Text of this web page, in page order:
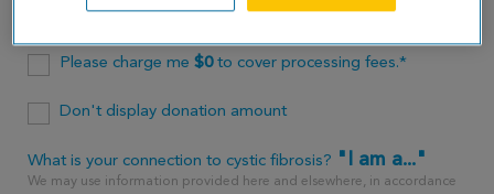
One time every month
Please charge me $0to cover processing fees.*
Don't display donation amount
What is your connection to cystic fibrosis? "I am a..."
We may use information provided here and elsewhere, in accordance